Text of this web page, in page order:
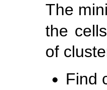
The
the
of
Find